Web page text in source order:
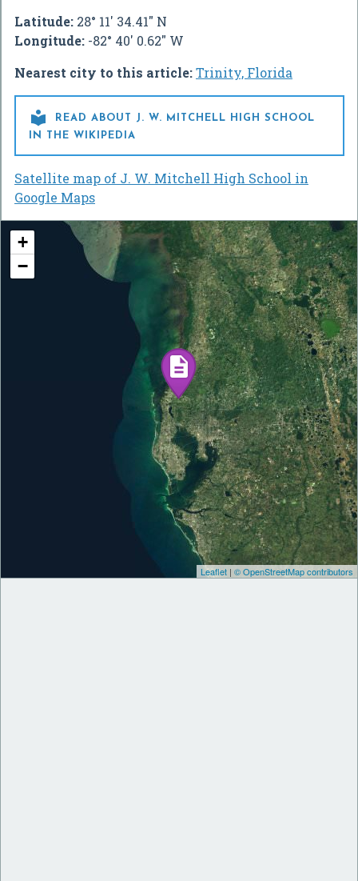
Latitude: 28° 11' 34.41" N
Longitude: -82° 40' 0.62" W
Nearest city to this article:Trinity, Florida

READ ABOUT J. W. MITCHELL HIGH SCHOOL
IN THE WIKIPEDIA
Satellite map of J. W. Mitchell High School in
Google Maps
+
−
Leaflet | © OpenStreetMap contributors